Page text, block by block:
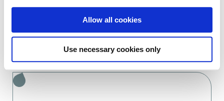
Allow all cookies
Use necessary cookies only